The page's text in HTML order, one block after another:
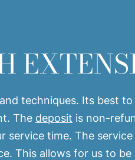
techniques. Its best
The deposit is non-
time. The
This allows for us to